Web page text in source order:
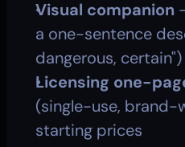
Visual companion
a one-sentence
dangerous, certain")
Licensing one-
(single-use, brand-
starting prices